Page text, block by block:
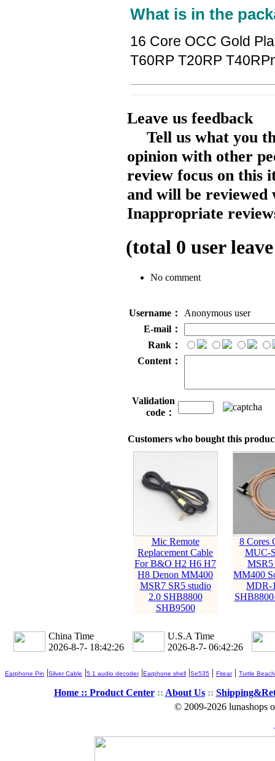
What is in the
16 Core OCC Gold
T60RP T20RP
Leave us feedback
Tell us what you
opinion with other
review focus on this
and will be reviewed
Inappropriate
(total 0 user
No comment
Username：
Anonymous user
E-mail：
Rank：
Content：
Validation
code：
Customers who bought this
Mic Remote
Replacement Cable
For B&O H2 H6 H7
H8 Denon MM400
MSR7 SR5 studio
2.0 SHB8800
SHB9500
8 Cores
MUC-
MSR5
MM400
MDR-
China Time
2026-8-7- 18:42:27
U.S.A Time
2026-8-7- 06:42:27
Earphone Pin |Silver Cable |5.1 audio decoder|Earphone shell |Se535 | Fitear| Turtle Beach
Home :: Product Center:: About Us::
© 2009-2026 lunashops